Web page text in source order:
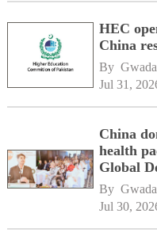
HEC
China
By
Jul 31,
China
health
Global
By
Jul 30,